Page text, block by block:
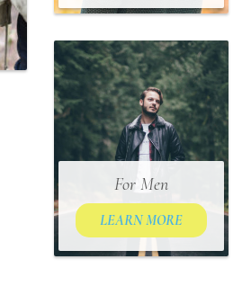
For Men
LEARN MORE